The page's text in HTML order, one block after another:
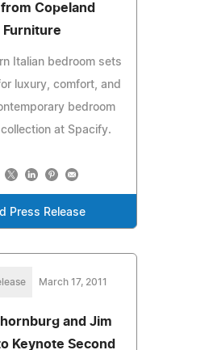
Copeland
Furniture
Italian bedroom sets
luxury, comfort, and
bedroom
at Spacify.
Press Release
March 17, 2011
and Jim
Keynote Second